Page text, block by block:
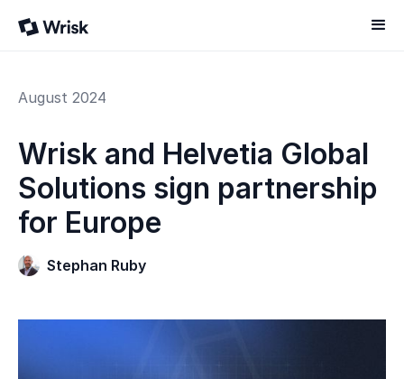
August 2024
Wrisk and Helvetia Global
Solutions sign partnership
for Europe
Stephan Ruby